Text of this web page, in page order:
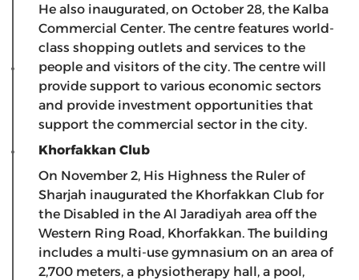
He also inaugurated, on October 28, the Kalba
Commercial Center. The centre features world-
class shopping outlets and services to the
people and visitors of the city. The centre will
provide support to various economic sectors
and provide investment opportunities that
support the commercial sector in the city.
Khorfakkan Club
On November 2, His Highness the Ruler of
Sharjah inaugurated the Khorfakkan Club for
the Disabled in the Al Jaradiyah area off the
Western Ring Road, Khorfakkan. The building
includes a multi-use gymnasium on an area of ​​
2,700 meters, a physiotherapy hall, a pool,